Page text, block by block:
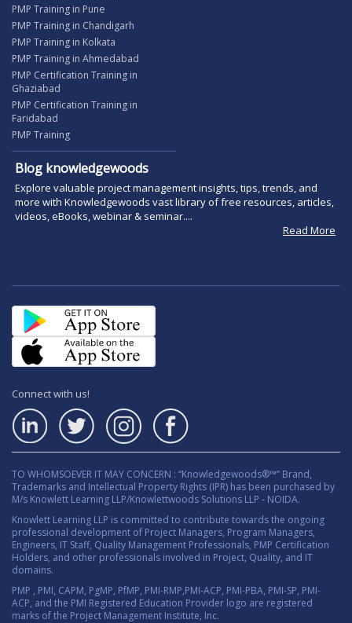
PMP Training in Pune
PMP Training in Chandigarh
PMP Training in Kolkata
PMP Training in Ahmedabad
PMP Certification Training in
Ghaziabad
PMP Certification Training in
Faridabad
PMP Training
Blog knowledgewoods
Explore valuable project management insights, tips, trends, and
more with Knowledgewoods vast library of free resources, articles,
videos, eBooks, webinar & seminar....
Read More
Connect with us!
TO WHOMSOEVER IT MAY CONCERN : “Knowledgewoods®™” Brand,
Trademarks and Intellectual Property Rights (IPR) has been purchased by
M/s Knowlett Learning LLP/Knowlettwoods Solutions LLP - NOIDA.
Knowlett Learning LLP is committed to contribute towards the ongoing
professional development of Project Managers, Program Managers,
Engineers, IT Staff, Quality Management Professionals, PMP Certification
Holders, and other professionals involved in Project, Quality, and IT
domains.
PMP , PMI, CAPM, PgMP, PfMP, PMI-RMP,PMI-ACP, PMI-PBA, PMI-SP, PMI-
ACP, and the PMI Registered Education Provider logo are registered
marks of the Project Management Institute, Inc.